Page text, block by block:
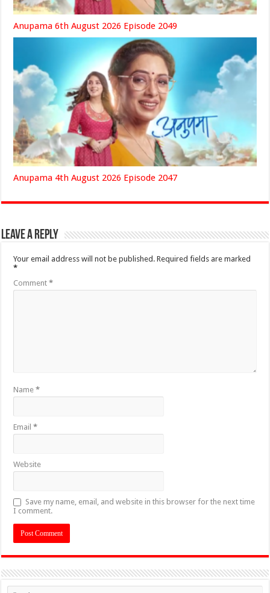
Anupama 6th August 2026 Episode 2049
Anupama 4th August 2026 Episode 2047
Leave a Reply
Your email address will not be published. Required fields are marked
*
Comment*
Name*
Email*
Website
Save my name, email, and website in this browser for the next time
I comment.